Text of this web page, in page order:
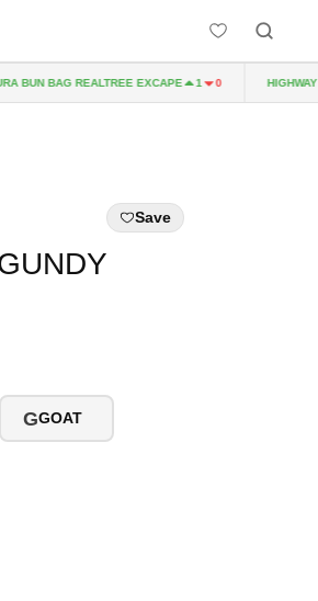
BUN BAG REALTREE EXCAPE 1 0 HIGHWAY
Save
GGOAT